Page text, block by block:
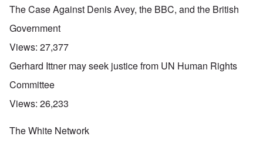
The Case Against Denis Avey, the BBC, and the British
Government
Views: 27,377
Gerhard Ittner may seek justice from UN Human Rights
Committee
Views: 26,233
The White Network